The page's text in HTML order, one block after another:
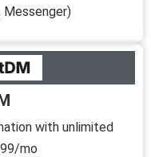
Messenger)
with unlimited
mo